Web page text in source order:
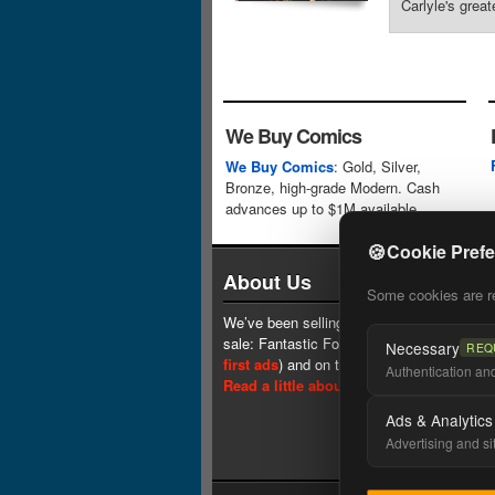
Carlyle's
🍪Cookie
Some cookies are
Necessary
Authentication
Ads & Analytics
Advertising and
We Buy Comics
We Buy Comics: Gold, Silver,
Bronze, high-grade Modern. Cash
advances up to $1M available.
About Us
We’ve been selling comics since 1961 (our
sale: Fantastic Four #1 at $0.25, seeone
first ads) and on the web since 1996.
Read a little about our history.